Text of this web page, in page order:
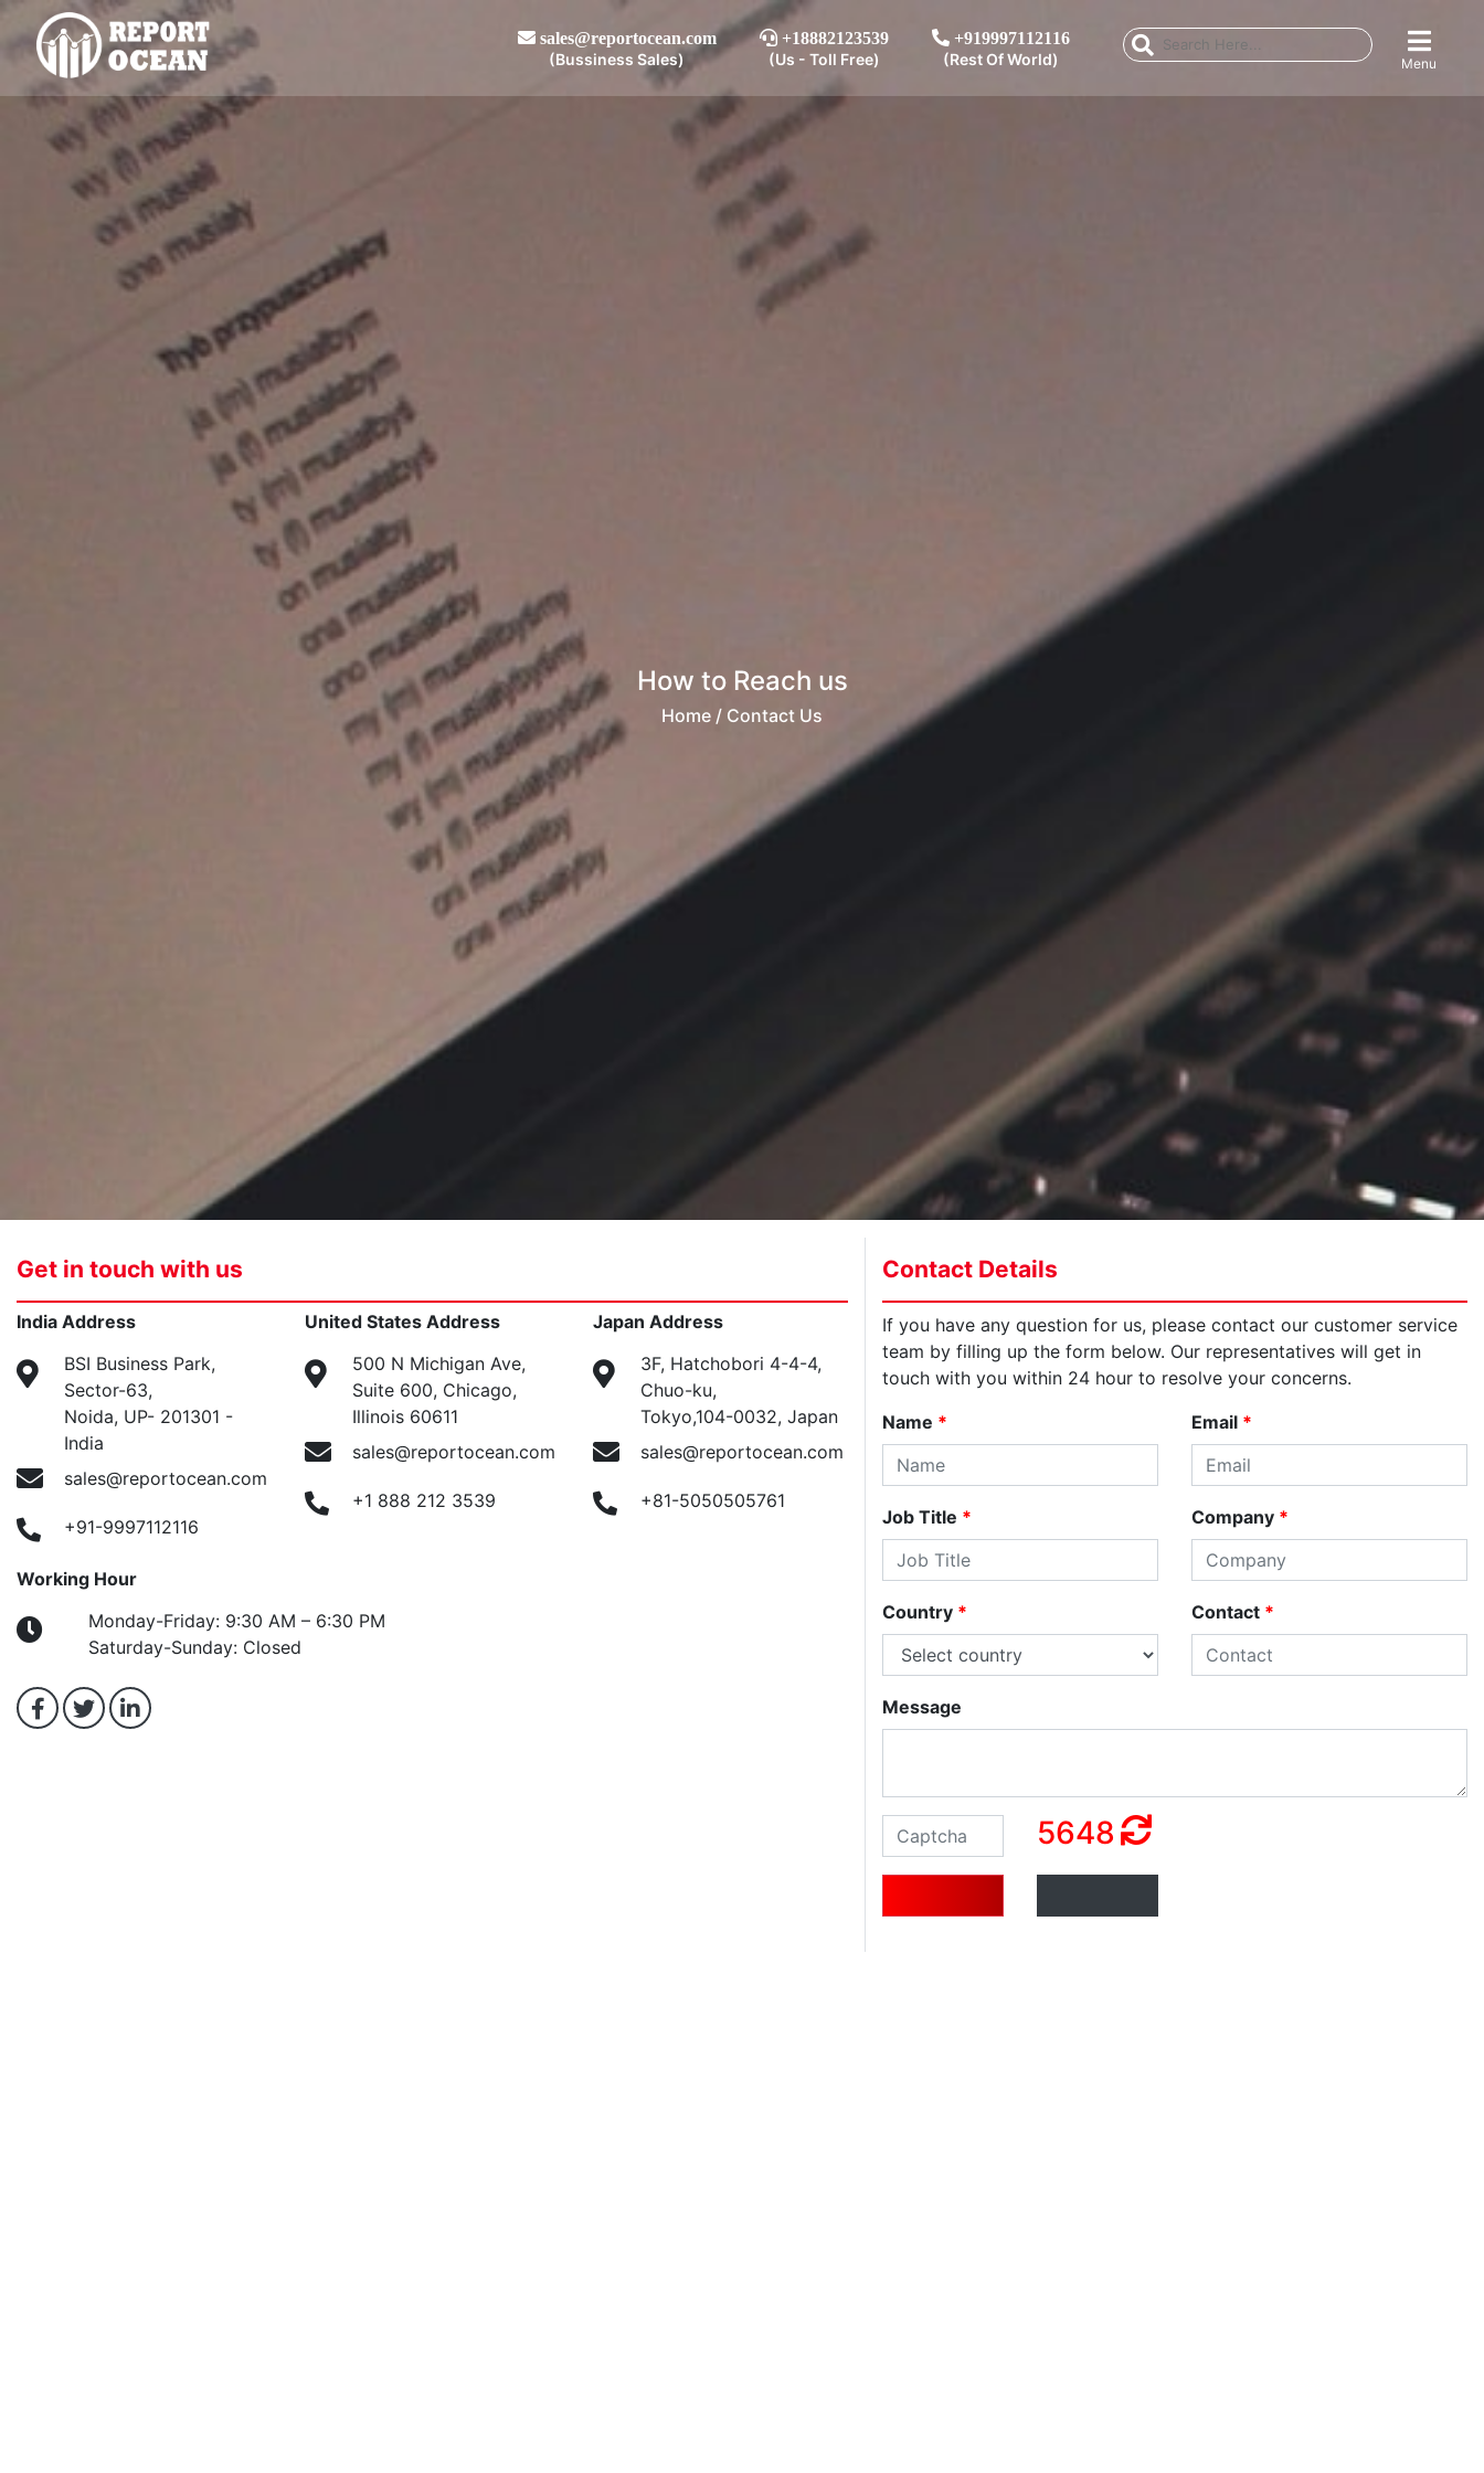
sales@reportocean.com
(Bussiness Sales)
+18882123539
(Us - Toll Free)
+919997112116
(Rest Of World) Menu
How to Reach us
Home / Contact Us
Get in touch with us
India Address
BSI Business Park,
Sector-63,
Noida, UP- 201301 -
India
sales@reportocean.com
+91-9997112116
United States Address
500 N Michigan Ave,
Suite 600, Chicago,
Illinois 60611
sales@reportocean.com
+1 888 212 3539
Japan Address
3F, Hatchobori 4-4-4,
Chuo-ku,
Tokyo,104-0032, Japan
sales@reportocean.com
+81-5050505761
Working Hour
Monday-Friday: 9:30 AM – 6:30 PM
Saturday-Sunday: Closed
Contact Details
If you have any question for us, please contact our customer service
team by filling up the form below. Our representatives will get in
touch with you within 24 hour to resolve your concerns.
Name * Email *
Job Title * Company *
Country * Contact *
Message
5648